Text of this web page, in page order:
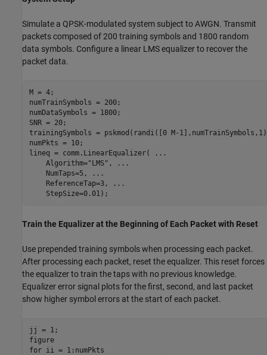
Simulate a QPSK-modulated system subject to AWGN. Transmit
packets composed of 200 training symbols and 1800 random
data symbols. Configure a linear LMS equalizer to recover the
packet data.
M = 4;
numTrainSymbols = 200;
numDataSymbols = 1800;
SNR = 20;
trainingSymbols = pskmod(randi([0 M-
numPkts = 10;
lineq = comm.LinearEqualizer(
...
    Algorithm=
"LMS" ,
...
    NumTaps=5,
...
    ReferenceTap=3,
...
    StepSize=0.01);
Train the Equalizer at the Beginning of Each Packet with Reset
Use prepended training symbols when processing each packet.
After processing each packet, reset the equalizer. This reset forces
the equalizer to train the taps with no previous knowledge.
Equalizer error signal plots for the first, second, and last packet
show higher symbol errors at the start of each packet.
jj = 1;
figure
for ii = 1:numPkts